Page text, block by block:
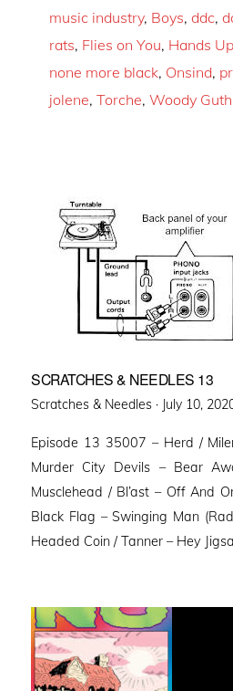
music industry, Boys, ddc,
rats, Flies on You, Hands
none more black, Onsind,
jolene, Torche, Woody
SCRATCHES & NEEDLES 13
Scratches & Needles · Posted
July 10,
Episode 13 35007 – Herd /
Murder City Devils – Bear
Musclehead / Bl’ast – Off And
Black Flag – Swinging Man
Headed Coin / Tanner – Hey